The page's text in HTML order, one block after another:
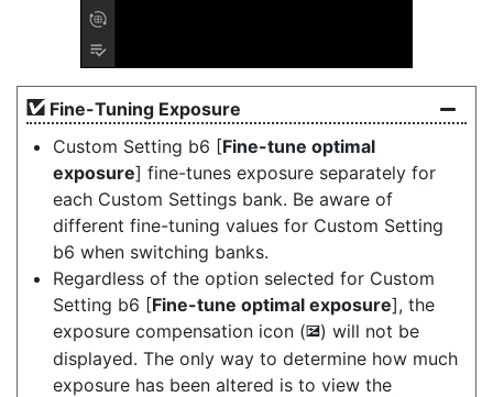
Fine-Tuning Exposure
Custom Setting b6 [Fine-tune optimal
exposure] fine-tunes exposure separately for
each Custom Settings bank. Be aware of
different fine-tuning values for Custom Setting
b6 when switching banks.
Regardless of the option selected for Custom
Setting b6 [Fine-tune optimal exposure], the
exposure compensation icon (E) will not be
displayed. The only way to determine how much
exposure has been altered is to view the